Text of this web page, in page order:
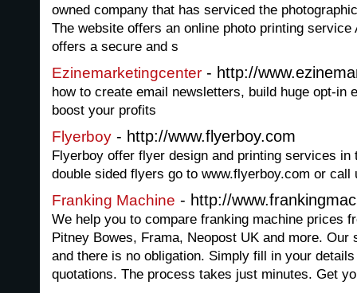
owned company that has serviced the
The website offers an online photo printing
offers a secure and s
Ezinemarketingcenter - http://
how to create email newsletters, build huge opt-in
boost your profits
Flyerboy - http://www.flyerboy.com
Flyerboy offer flyer design and printing services in
double sided flyers go to www.flyerboy.com or call
Franking Machine - http://
We help you to compare franking machine prices
Pitney Bowes, Frama, Neopost UK and more.
and there is no obligation. Simply fill in your
quotations. The process takes just minutes. Get